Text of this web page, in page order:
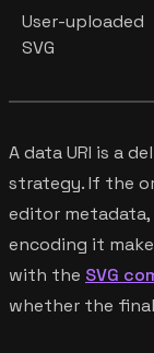
User-uploaded
SVG
A data URI is a
strategy. If the
editor metadata,
encoding it
with the SVG
whether the